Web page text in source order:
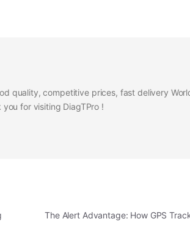
quality, competitive prices, fast delivery
for visiting DiagTPro !
The Alert Advantage: How GPS